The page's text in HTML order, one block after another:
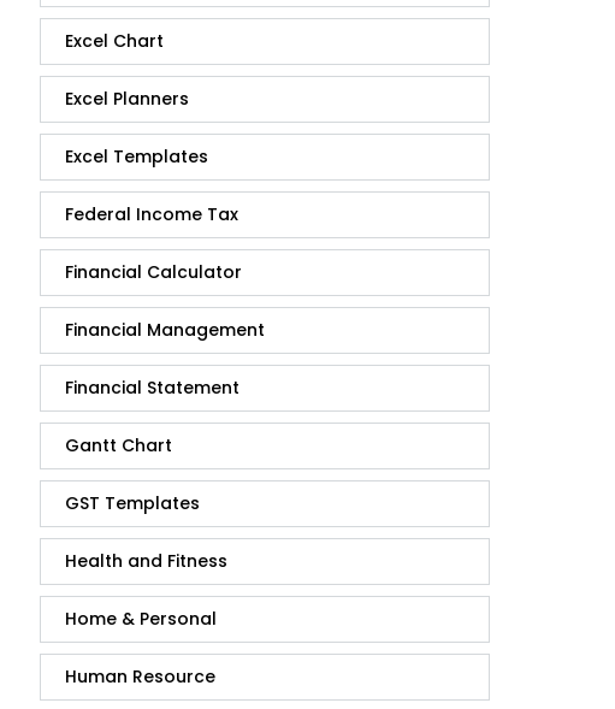
Excel Chart
Excel Planners
Excel Templates
Federal Income Tax
Financial Calculator
Financial Management
Financial Statement
Gantt Chart
GST Templates
Health and Fitness
Home & Personal
Human Resource